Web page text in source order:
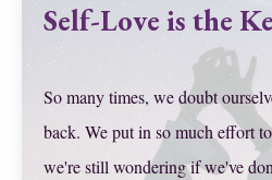
Self-Love is the
So many times, we doubt
back. We put in so much effort
we're still wondering if we've